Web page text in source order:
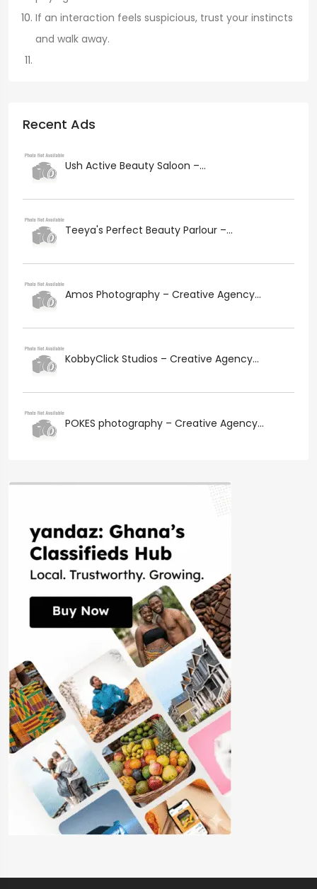
If an interaction feels suspicious, trust your instincts
and walk away.
Recent Ads
Ush Active Beauty Saloon –...
Teeya's Perfect Beauty Parlour –...
Amos Photography – Creative Agency...
KobbyClick Studios – Creative Agency...
POKES photography – Creative Agency...